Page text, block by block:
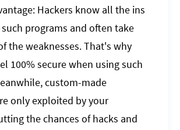
Hackers know all the ins
programs and often take
the weaknesses. That's why
100% secure when using such
custom-made
only exploited by your
the chances of hacks and